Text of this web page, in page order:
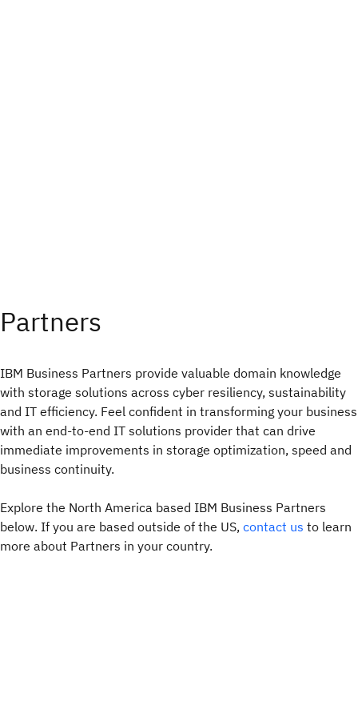
Partners
IBM Business Partners provide valuable domain knowledge
with storage solutions across cyber resiliency, sustainability
and IT efficiency. Feel confident in transforming your business
with an end-to-end IT solutions provider that can drive
immediate improvements in storage optimization, speed and
business continuity.
Explore the North America based IBM Business Partners
below. If you are based outside of the US, contact us to learn
more about Partners in your country.